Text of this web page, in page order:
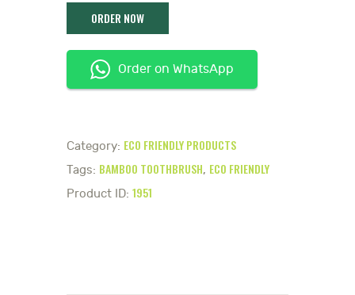
Order on WhatsApp
Category: ECO FRIENDLY PRODUCTS
Tags: BAMBOO TOOTHBRUSH, ECO FRIENDLY
Product ID: 1951